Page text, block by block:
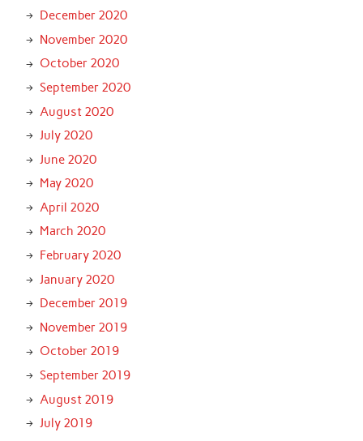
December 2020
November 2020
October 2020
September 2020
August 2020
July 2020
June 2020
May 2020
April 2020
March 2020
February 2020
January 2020
December 2019
November 2019
October 2019
September 2019
August 2019
July 2019